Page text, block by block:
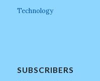
Technology
SUBSCRIBERS